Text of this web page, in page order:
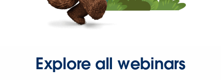
Explore all webinars